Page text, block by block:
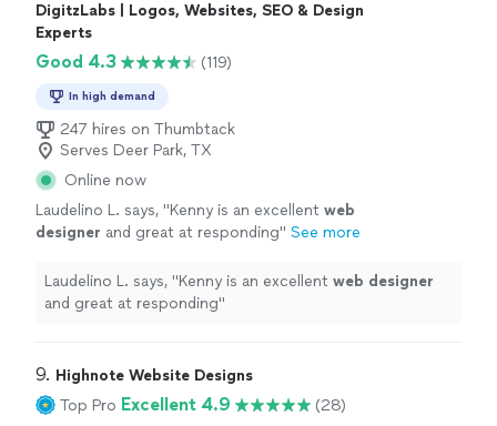
DigitzLabs | Logos, Websites, SEO & Design
Experts
Good 4.3 (119)
In high demand
247 hires on Thumbtack
Serves Deer Park, TX
Online now
Laudelino L. says, "Kenny is an excellent web
designer and great at responding" See more
Laudelino L. says, "Kenny is an excellent web designer
and great at responding"
9. Highnote Website Designs
Top Pro Excellent 4.9
(28)